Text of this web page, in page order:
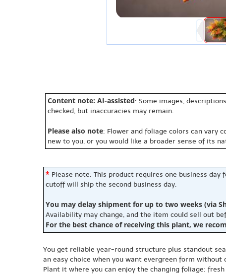
Content note: AI-assisted: Some images,
checked, but inaccuracies may remain.
Please also note: Flower and foliage colors can vary
new to you, or you would like a broader sense of its
* Please note: This product requires one business day
cutoff will ship the second business day.
You may delay shipment for up to two weeks (via
Availability may change, and the item could sell out
For the best chance of receiving this plant, we
You get reliable year-round structure plus standout
an easy choice when you want evergreen form without
Plant it where you can enjoy the changing foliage: